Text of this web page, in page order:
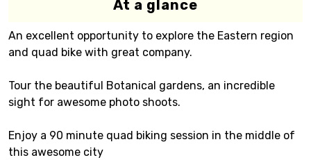
At a glance
An excellent opportunity to explore the Eastern region
and quad bike with great company.
Tour the beautiful Botanical gardens, an incredible
sight for awesome photo shoots.
Enjoy a 90 minute quad biking session in the middle of
this awesome city